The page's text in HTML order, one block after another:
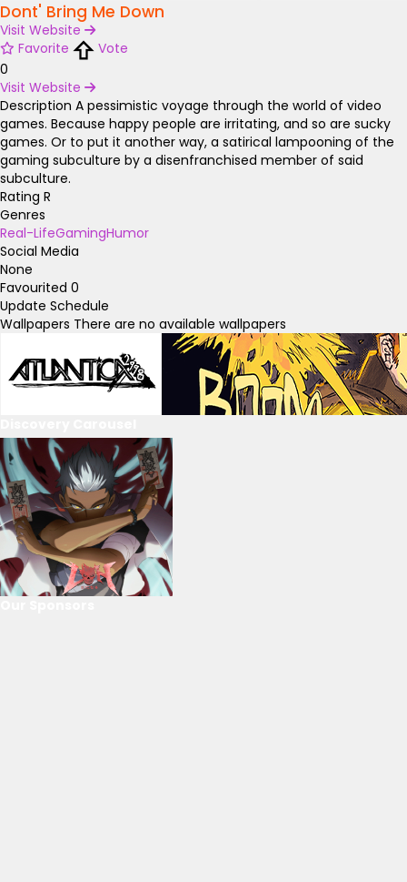
Dont' Bring Me Down
Visit Website
Favorite
Vote
0
Visit Website
Description A pessimistic voyage through the world of video
games. Because happy people are irritating, and so are sucky
games. Or to put it another way, a satirical lampooning of the
gaming subculture by a disenfranchised member of said
subculture.
Rating R
Genres
Real-LifeGamingHumor
Social Media
None
Favourited 0
Update Schedule
Wallpapers There are no available wallpapers